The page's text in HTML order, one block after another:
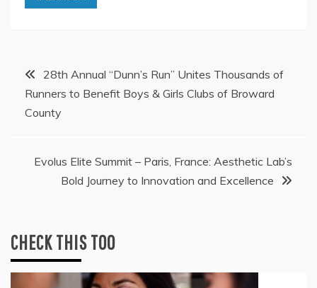
Post
navigation
28th Annual “Dunn’s Run” Unites Thousands of
Runners to Benefit Boys & Girls Clubs of Broward
County
Evolus Elite Summit – Paris, France: Aesthetic Lab’s
Bold Journey to Innovation and Excellence
CHECK THIS TOO